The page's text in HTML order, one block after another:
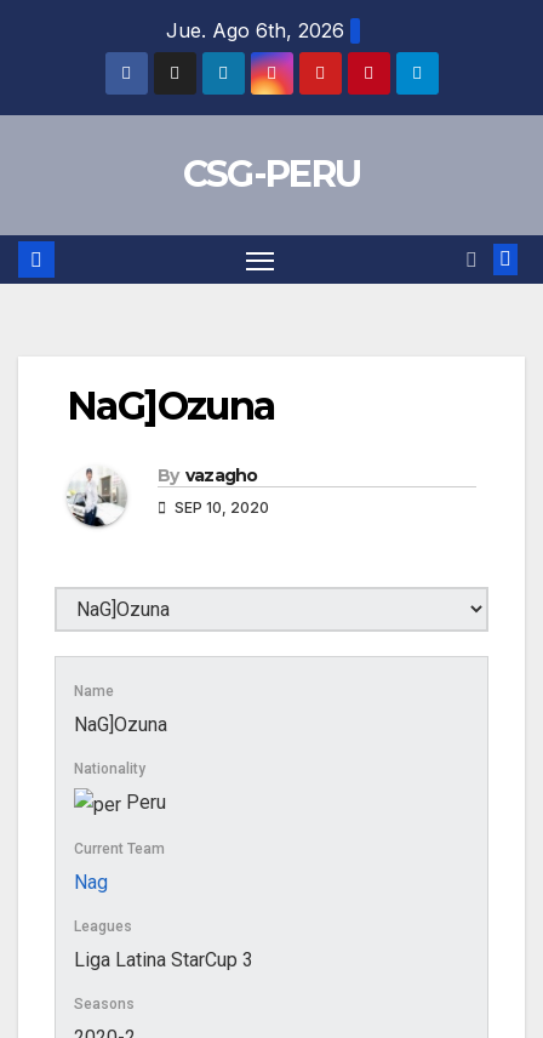
Jue. Ago 6th, 2026
CSG-PERU
NaG]Ozuna
By vazagho
SEP 10, 2020
Name
NaG]Ozuna
Nationality
Peru
Current Team
Nag
Leagues
Liga Latina StarCup 3
Seasons